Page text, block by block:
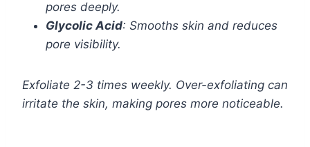
pores deeply.
Glycolic Acid: Smooths skin and reduces
pore visibility.
Exfoliate 2-3 times weekly. Over-exfoliating can
irritate the skin, making pores more noticeable.